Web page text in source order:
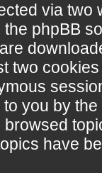
via two
the phpBB
two
you by
have